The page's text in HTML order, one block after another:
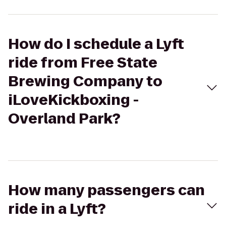
How do I schedule a Lyft
ride from Free State
Brewing Company to
iLoveKickboxing -
Overland Park?
How many passengers can
ride in a Lyft?